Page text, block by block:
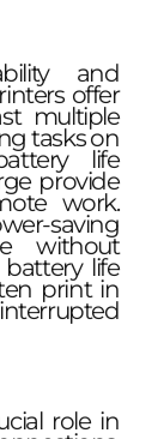
and
offer
multiple
tasks on
life
provide
work.
saving
without
life
print in
role in